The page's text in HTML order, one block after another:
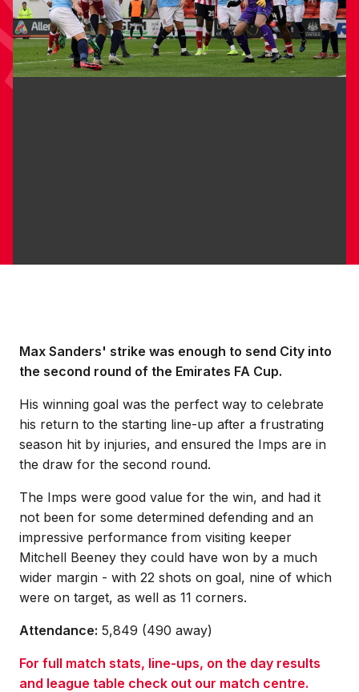
Max Sanders' strike was enough to send City into
the second round of the Emirates FA Cup.
His winning goal was the perfect way to celebrate
his return to the starting line-up after a frustrating
season hit by injuries, and ensured the Imps are in
the draw for the second round.
The Imps were good value for the win, and had it
not been for some determined defending and an
impressive performance from visiting keeper
Mitchell Beeney they could have won by a much
wider margin - with 22 shots on goal, nine of which
were on target, as well as 11 corners.
Attendance: 5,849 (490 away)
For full match stats, line-ups, on the day results
and league table check out our match centre.